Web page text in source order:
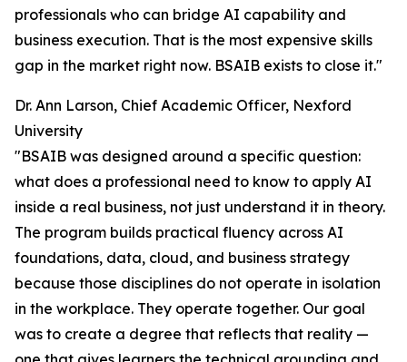
professionals who can bridge AI capability and
business execution. That is the most expensive skills
gap in the market right now. BSAIB exists to close it."
Dr. Ann Larson, Chief Academic Officer, Nexford
University
"BSAIB was designed around a specific question:
what does a professional need to know to apply AI
inside a real business, not just understand it in theory.
The program builds practical fluency across AI
foundations, data, cloud, and business strategy
because those disciplines do not operate in isolation
in the workplace. They operate together. Our goal
was to create a degree that reflects that reality —